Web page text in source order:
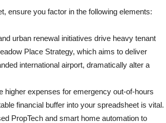
ensure you factor in the following elements:
urban renewal initiatives drive heavy tenant
Place Strategy, which aims to deliver
international airport, dramatically alter a
higher expenses for emergency out-of-hours
financial buffer into your spreadsheet is vital.
PropTech and smart home automation to